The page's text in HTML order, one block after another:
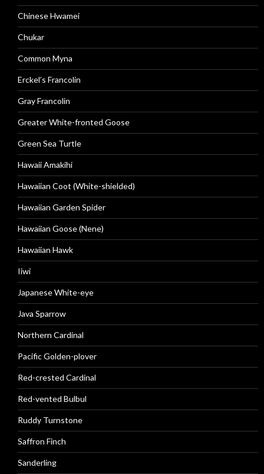
Chinese Hwamei
Chukar
Common Myna
Erckel’s Francolin
Gray Francolin
Greater White-fronted Goose
Green Sea Turtle
Hawaii Amakihi
Hawaiian Coot (White-shielded)
Hawaiian Garden Spider
Hawaiian Goose (Nene)
Hawaiian Hawk
Iiwi
Japanese White-eye
Java Sparrow
Northern Cardinal
Pacific Golden-plover
Red-crested Cardinal
Red-vented Bulbul
Ruddy Turnstone
Saffron Finch
Sanderling